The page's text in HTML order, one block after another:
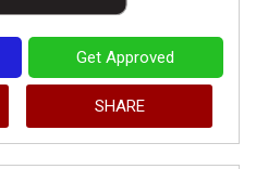
Get Approved
SHARE